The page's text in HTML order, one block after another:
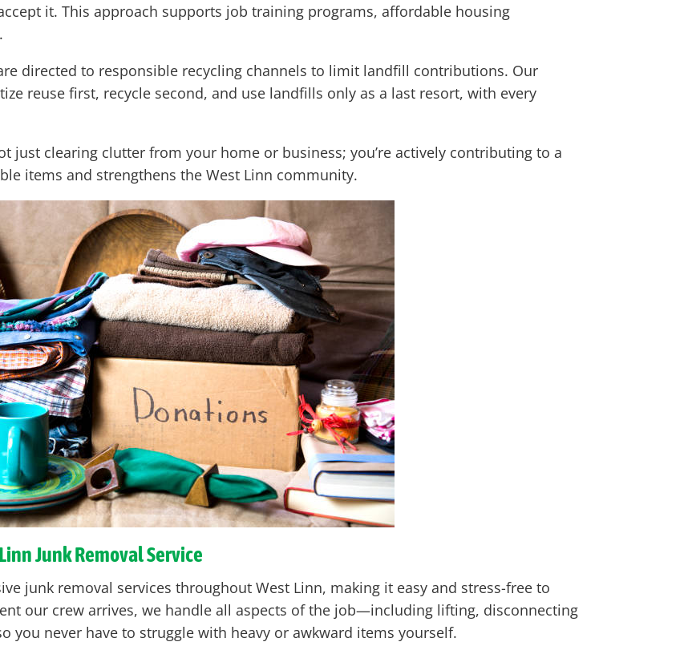
it. This approach supports job training programs, affordable housing
directed to responsible recycling channels to limit landfill contributions. Our
reuse first, recycle second, and use landfills only as a last resort, with every
just clearing clutter from your home or business; you’re actively contributing to a
items and strengthens the West Linn community.
Junk Removal Service
junk removal services throughout West Linn, making it easy and stress-free to
our crew arrives, we handle all aspects of the job—including lifting, disconnecting
you never have to struggle with heavy or awkward items yourself.